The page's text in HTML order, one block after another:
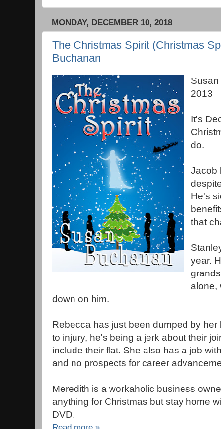
MONDAY, DECEMBER 10, 2018
The Christmas Spirit (Christmas
Buchanan
Susan
2013
It's
do.
Jacob
He's
that
year.
alone,
down on him.
Rebecca has just been dumped by
to injury, he's being a jerk about their
include their flat. She also has a job
and no prospects for career
Meredith is a workaholic business
anything for Christmas but stay home
DVD.
Read more »